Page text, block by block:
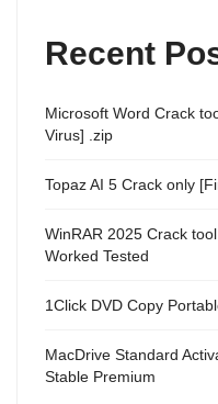
Recent
Microsoft Word Crack
Virus] .zip
Topaz AI 5 Crack only
WinRAR 2025 Crack
Worked Tested
1Click DVD Copy
MacDrive Standard
Stable Premium